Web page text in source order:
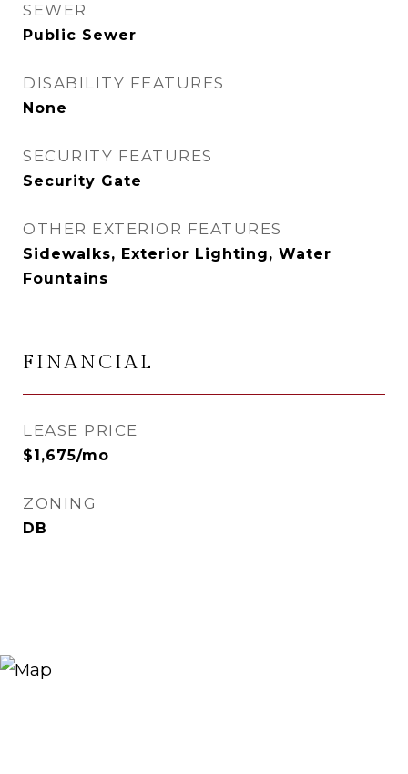
SEWER
Public Sewer
DISABILITY FEATURES
None
SECURITY FEATURES
Security Gate
OTHER EXTERIOR FEATURES
Sidewalks, Exterior Lighting, Water
Fountains
FINANCIAL
LEASE PRICE
$1,675/mo
ZONING
DB